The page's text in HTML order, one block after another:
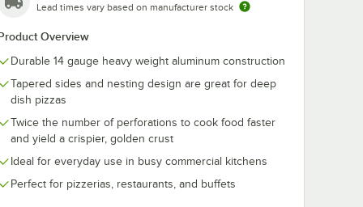
Lead times vary based on manufacturer stock
Overview
Durable 14 gauge heavy weight aluminum construction
Tapered sides and nesting design are great for deep
dish pizzas
Twice the number of perforations to cook food faster
and yield a crispier, golden crust
Ideal for everyday use in busy commercial kitchens
Perfect for pizzerias, restaurants, and buffets